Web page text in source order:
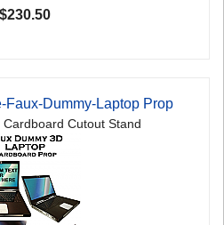
$230.50
Faux-Dummy-Laptop Prop
Cutout Stand